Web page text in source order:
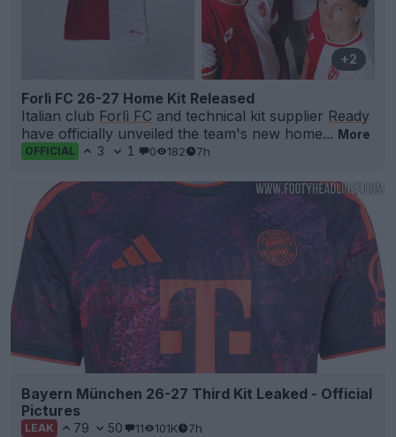
+2
Forlì FC 26-27 Home Kit Released
Italian club Forlì FC and technical kit supplier Ready
have officially unveiled the team's new home... More
OFFICIAL 3 1 0 182 7h
Bayern München 26-27 Third Kit Leaked - Official
Pictures
LEAK 79 50 11 101K 7h